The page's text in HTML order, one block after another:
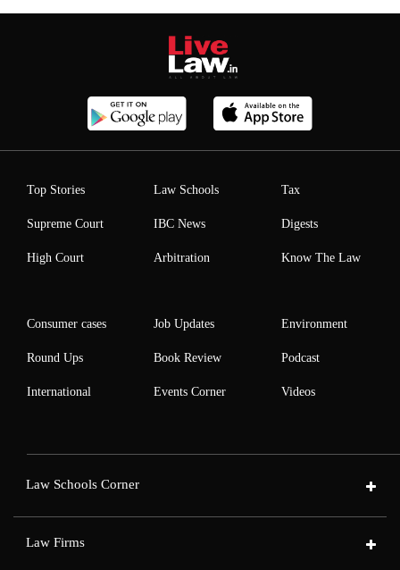
Top Stories
Supreme Court
High Court
Law Schools
IBC News
Arbitration
Tax
Digests
Know The Law
Consumer cases
Round Ups
International
Job Updates
Book Review
Events Corner
Environment
Podcast
Videos
Law Schools Corner
Law Firms